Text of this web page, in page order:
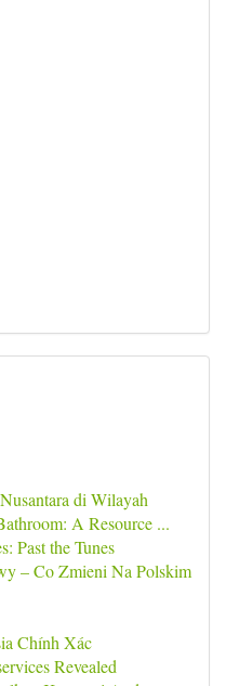
di Wilayah
A Resource ...
Past the Tunes
– Co Zmieni Na Polskim
Chính Xác
Revealed